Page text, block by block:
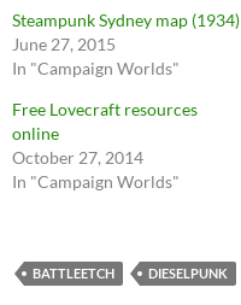
Steampunk Sydney map (1934)
June 27, 2015
In "Campaign Worlds"
Free Lovecraft resources
online
October 27, 2014
In "Campaign Worlds"
BATTLEETCH DIESELPUNK